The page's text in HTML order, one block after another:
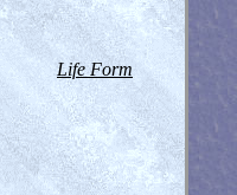
Life Form